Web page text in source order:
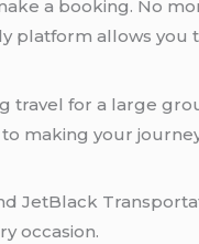
a booking. No
platform allows
travel for a large
making your
JetBlack
occasion.